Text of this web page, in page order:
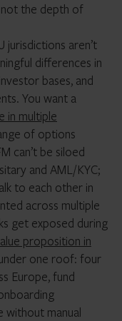
the depth of
jurisdictions aren’t
differences in
bases, and
You want a
in multiple
of options
can’t be siloed
and AML/KYC;
to each other in
across multiple
get exposed during
proposition in
one roof: four
Europe, fund
without manual